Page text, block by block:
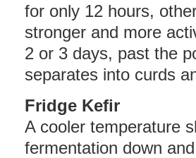
for only 12 hours,
stronger and more
2 or 3 days, past the
separates into curds
Fridge Kefir
A cooler temperature
fermentation down